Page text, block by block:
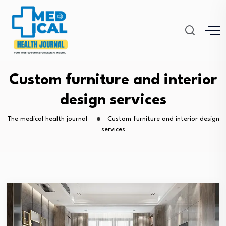
Custom furniture and interior
design services
The medical health journal
Custom furniture and interior design
services